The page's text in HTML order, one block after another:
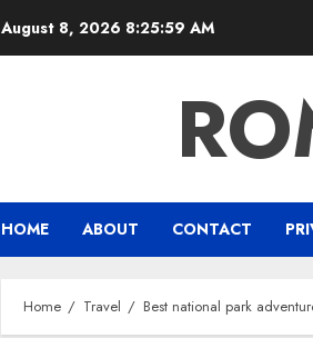
August 8, 2026 8:26:00 AM
HOME ABOUT CONTACT
Home Travel Best national park